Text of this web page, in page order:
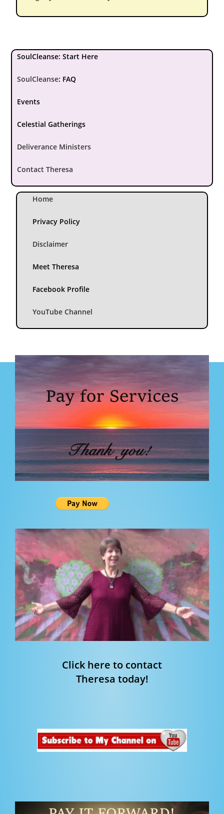
SoulCleanse: Start Here
SoulCleanse: FAQ
Events
Celestial Gatherings
Deliverance Ministers
Contact Theresa
Home
Privacy Policy
Disclaimer
Meet Theresa
Facebook Profile
YouTube Channel
Click here to contact
Theresa today!